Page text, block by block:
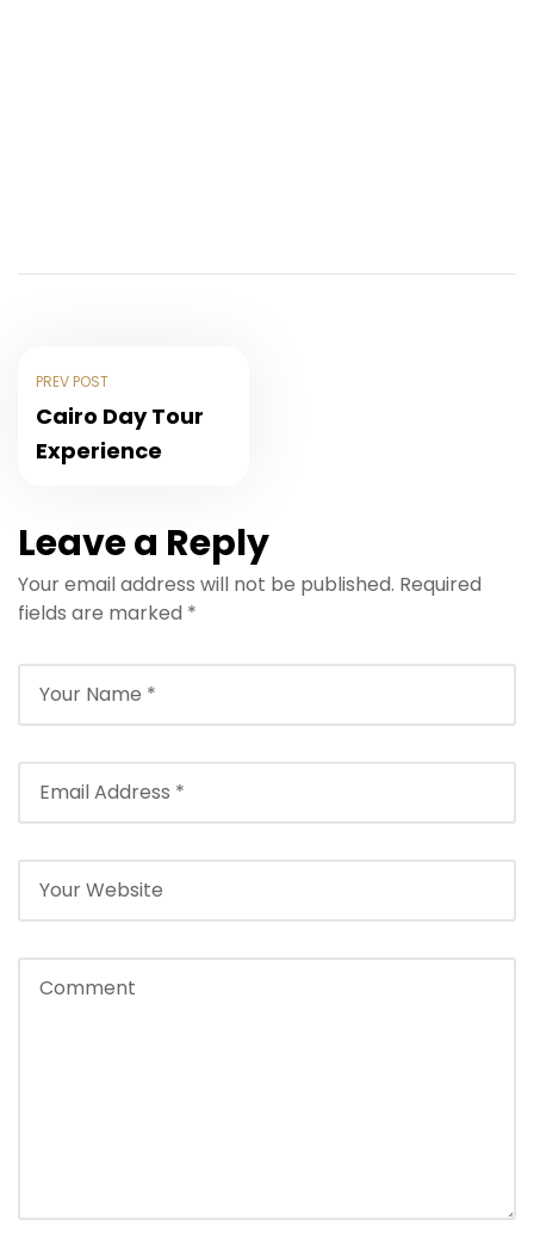
PREV POST
Cairo Day Tour
Experience
Leave a Reply
Your email address will not be published. Required
fields are marked *